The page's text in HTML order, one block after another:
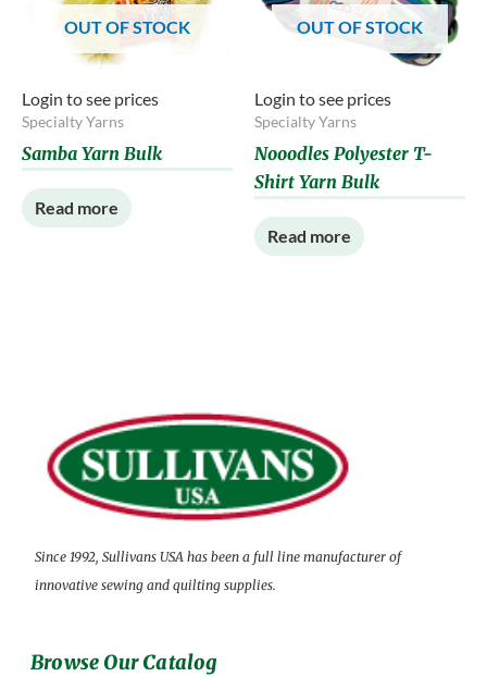
OUT OF STOCK
Login to see prices
Specialty Yarns
Samba Yarn Bulk
Read more
OUT OF STOCK
Login to see prices
Specialty Yarns
Nooodles Polyester T-
Shirt Yarn Bulk
Read more
Since 1992, Sullivans USA has been a full line manufacturer of
innovative sewing and quilting supplies.
Browse Our Catalog